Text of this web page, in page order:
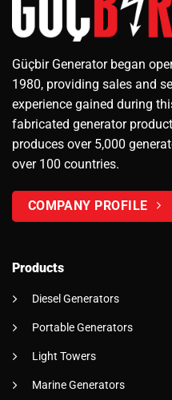
Güçbir Generator began
1980, providing sales and
experience gained during
fabricated generator
produces over 5,000
over 100 countries.
COMPANY PROFILE
Products
Diesel Generators
Portable Generators
Light Towers
Marine Generators